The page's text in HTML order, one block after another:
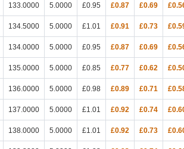
133.0000 5.0000 £0.95 £0.87 £0.69
134.5000 5.0000 £1.01 £0.91 £0.73
134.0000 5.0000 £0.95 £0.87 £0.69
135.0000 5.0000 £0.85 £0.77 £0.62
136.0000 5.0000 £0.98 £0.89 £0.71
137.0000 5.0000 £1.01 £0.92 £0.74
138.0000 5.0000 £1.01 £0.92 £0.73